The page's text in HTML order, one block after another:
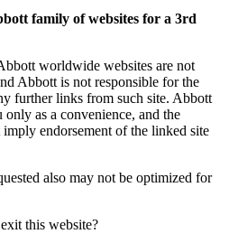
family of websites for a 3rd
worldwide websites are not
Abbott is not responsible for the
further links from such site. Abbott
as a convenience, and the
endorsement of the linked site
also may not be optimized for
this website?